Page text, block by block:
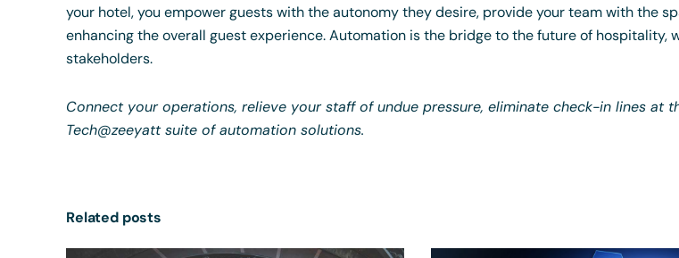
your hotel, you empower guests with the autonomy they desire, provide your team with the
enhancing the overall guest experience. Automation is the bridge to the future of
stakeholders.
Connect your operations, relieve your staff of undue pressure, eliminate check-in lines at
Tech@zeeyatt suite of automation solutions.
Related posts